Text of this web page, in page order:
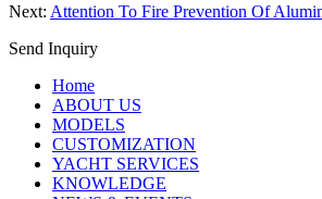
Next: Attention To Fire Prevention Of
Send Inquiry
Home
ABOUT US
MODELS
CUSTOMIZATION
YACHT SERVICES
KNOWLEDGE